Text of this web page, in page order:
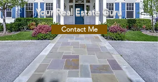
Your Real Estate Guru
Contact Me